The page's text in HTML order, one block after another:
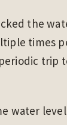
the
times
trip
water